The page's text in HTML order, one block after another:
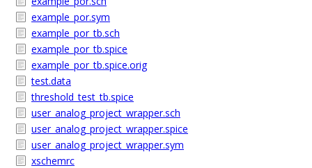
example_por.sym
example_por_tb.sch
example_por_tb.spice
example_por_tb.spice.orig
test.data
threshold_test_tb.spice
user_analog_project_wrapper.sch
user_analog_project_wrapper.spice
user_analog_project_wrapper.sym
xschemrc